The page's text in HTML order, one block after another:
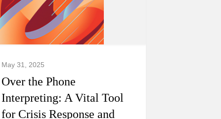
May 31, 2025
Over the Phone
Interpreting: A Vital Tool
for Crisis Response and